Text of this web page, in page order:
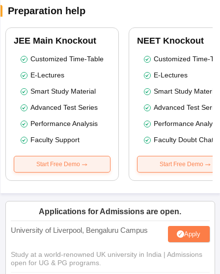
Preparation help
JEE Main Knockout
Customized Time-Table
E-Lectures
Smart Study Material
Advanced Test Series
Performance Analysis
Faculty Support
Start Free Demo
NEET Knockout
Customized Time-
E-Lectures
Smart Study Material
Advanced Test
Performance
Faculty Doubt Chat
Start Free Demo
Applications for Admissions are open.
University of Liverpool, Bengaluru Campus Apply
Study at a world-renowned UK university in India | Admissions
open for UG & PG programs.